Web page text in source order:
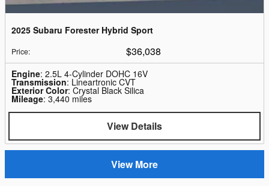
2025 Subaru Forester Hybrid Sport
Price: $36,038
Engine: 2.5L 4-Cylinder DOHC 16V
Transmission: Lineartronic CVT
Exterior Color: Crystal Black Silica
Mileage: 3,440 miles
View Details
View More